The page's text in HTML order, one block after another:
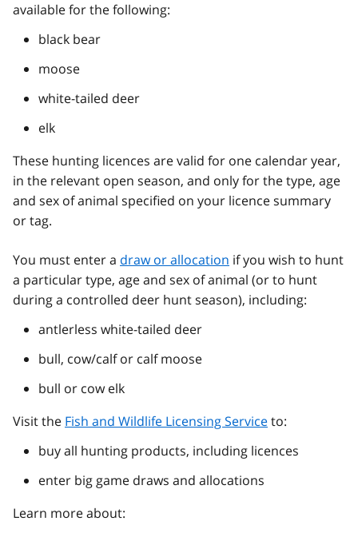
available for the following:
black bear
moose
white-tailed deer
elk
These hunting licences are valid for one calendar year,
in the relevant open season, and only for the type, age
and sex of animal specified on your licence summary
or tag.
You must enter a draw or allocation if you wish to hunt
a particular type, age and sex of animal (or to hunt
during a controlled deer hunt season), including:
antlerless white-tailed deer
bull, cow/calf or calf moose
bull or cow elk
Visit the Fish and Wildlife Licensing Serviceto:
buy all hunting products, including licences
enter big game draws and allocations
Learn more about: